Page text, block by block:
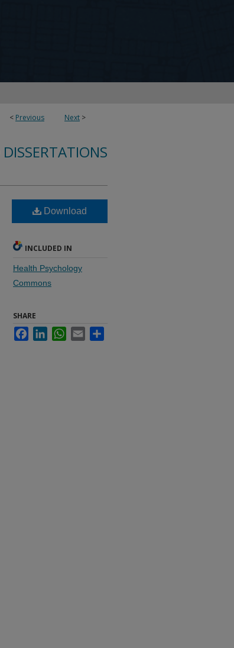
< Previous Next >
Download
INCLUDED IN
Health Psychology
Commons
SHARE
FacebookLinkedInWhatsApp
Email